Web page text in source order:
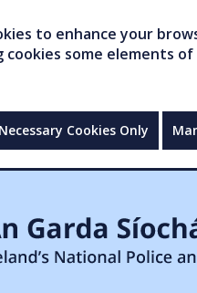
to enhance your
cookies some elements
Necessary Cookies Only